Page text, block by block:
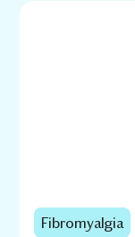
Fibromyalgia